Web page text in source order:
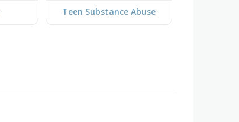
Teen Substance Abuse